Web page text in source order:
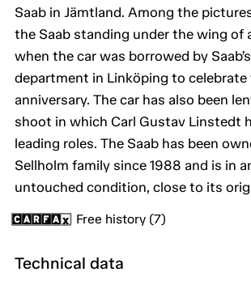
Saab in Jämtland. Among the
the Saab standing under the wing of
when the car was borrowed by
department in Linköping to
anniversary. The car has also been
shoot in which Carl Gustav Linstedt
leading roles. The Saab has been
Sellholm family since 1988 and is in
untouched condition, close to its
Free history (7)
Technical data